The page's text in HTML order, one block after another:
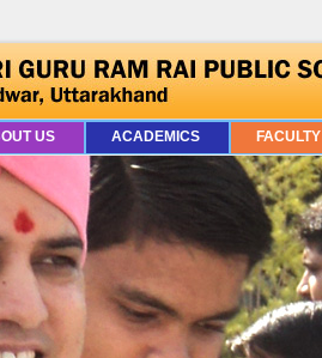
US ACADEMICS FACULTY